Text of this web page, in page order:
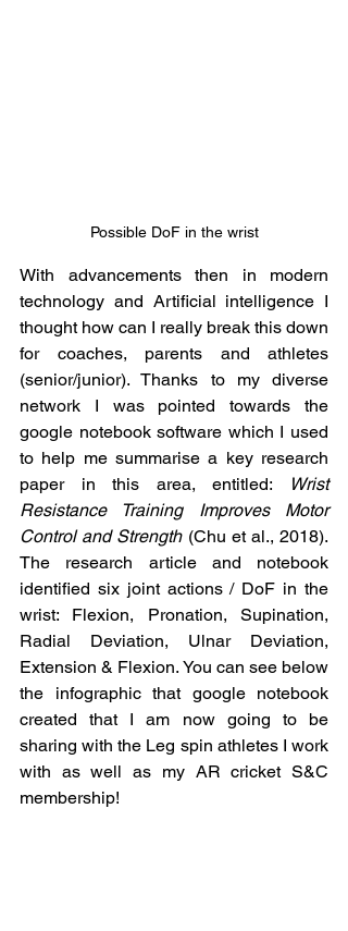
Possible DoF in the wrist
With advancements then in modern
technology and Artificial intelligence I
thought how can I really break this down
for coaches, parents and athletes
(senior/junior). Thanks to my diverse
network I was pointed towards the
google notebook software which I used
to help me summarise a key research
paper in this area, entitled:
Wrist
Resistance Training Improves Motor
Control and Strength (Chu et al., 2018).
The research article and notebook
identified six joint actions / DoF in the
wrist: Flexion, Pronation, Supination,
Radial Deviation, Ulnar Deviation,
Extension & Flexion. You can see below
the infographic that google notebook
created that I am now going to be
sharing with the Leg spin athletes I work
with as well as my AR cricket S&C
membership!